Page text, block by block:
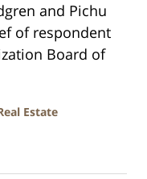
and Pichu
of respondent
Board of
Estate